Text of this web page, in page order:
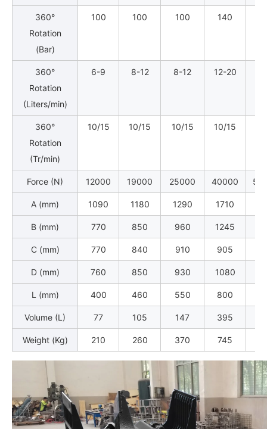
360°
Rotation
(Bar)
100 100 100 140
360°
Rotation
(Liters/min)
6-9 8-12 8-12 12-20
360°
Rotation
(Tr/min)
10/15 10/15 10/15 10/15
Force (N) 12000 19000 25000 40000
A (mm) 1090 1180 1290 1710
B (mm) 770 850 960 1245
C (mm) 770 840 910 905
D (mm) 760 850 930 1080
L (mm) 400 460 550 800
Volume (L) 77 105 147 395
Weight (Kg) 210 260 370 745